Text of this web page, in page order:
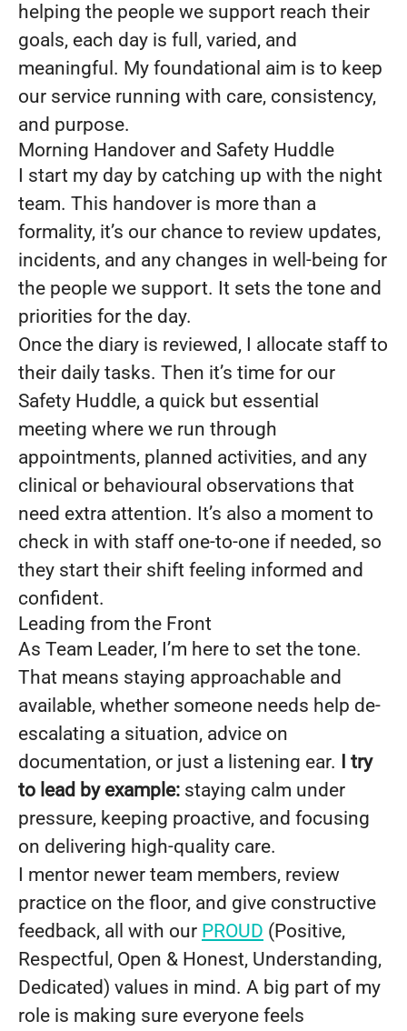
helping the people we support reach their
goals, each day is full, varied, and
meaningful. My foundational aim is to keep
our service running with care, consistency,
and purpose.
Morning Handover and Safety Huddle
I start my day by catching up with the night
team. This handover is more than a
formality, it’s our chance to review updates,
incidents, and any changes in well-being for
the people we support. It sets the tone and
priorities for the day.
Once the diary is reviewed, I allocate staff to
their daily tasks. Then it’s time for our
Safety Huddle, a quick but essential
meeting where we run through
appointments, planned activities, and any
clinical or behavioural observations that
need extra attention. It’s also a moment to
check in with staff one-to-one if needed, so
they start their shift feeling informed and
confident.
Leading from the Front
As Team Leader, I’m here to set the tone.
That means staying approachable and
available, whether someone needs help de-
escalating a situation, advice on
documentation, or just a listening ear. I try
to lead by example: staying calm under
pressure, keeping proactive, and focusing
on delivering high-quality care.
I mentor newer team members, review
practice on the floor, and give constructive
feedback, all with our PROUD (Positive,
Respectful, Open & Honest, Understanding,
Dedicated) values in mind. A big part of my
role is making sure everyone feels